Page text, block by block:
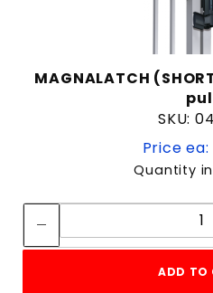
MAGNALATCH
SKU:
Price ea:
Quantity
ADD TO